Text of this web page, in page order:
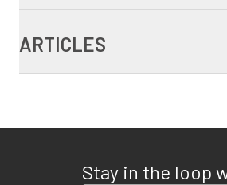
ARTICLES
Stay in the loop